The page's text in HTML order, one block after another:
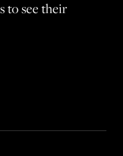
to see their